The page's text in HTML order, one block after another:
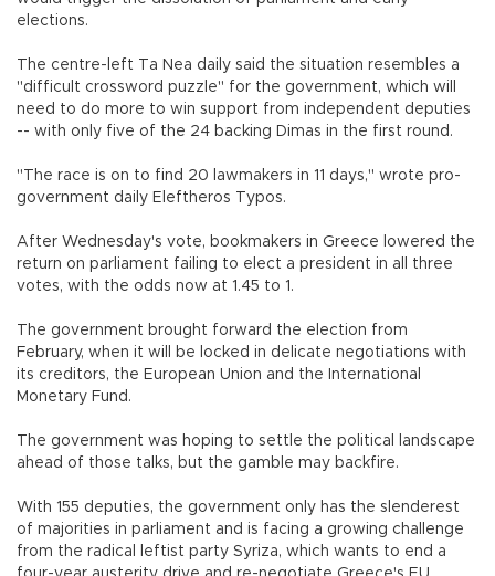
elections.
The centre-left Ta Nea daily said the situation resembles a
"difficult crossword puzzle" for the government, which will
need to do more to win support from independent deputies
-- with only five of the 24 backing Dimas in the first round.
"The race is on to find 20 lawmakers in 11 days," wrote pro-
government daily Eleftheros Typos.
After Wednesday's vote, bookmakers in Greece lowered the
return on parliament failing to elect a president in all three
votes, with the odds now at 1.45 to 1.
The government brought forward the election from
February, when it will be locked in delicate negotiations with
its creditors, the European Union and the International
Monetary Fund.
The government was hoping to settle the political landscape
ahead of those talks, but the gamble may backfire.
With 155 deputies, the government only has the slenderest
of majorities in parliament and is facing a growing challenge
from the radical leftist party Syriza, which wants to end a